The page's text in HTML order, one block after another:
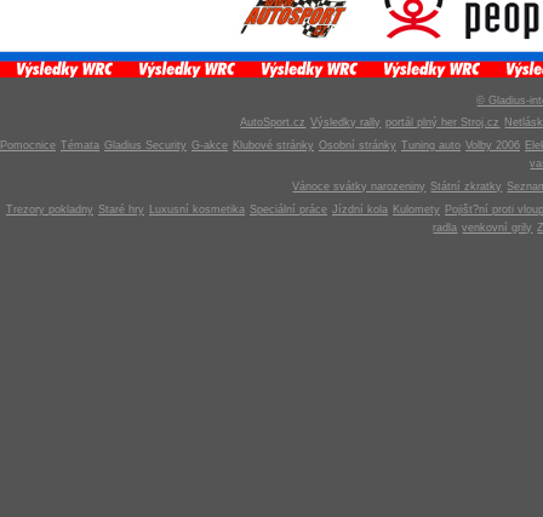
© Gladius-
AutoSport.cz Výsledky rally portál plný her Stroj.cz
Pomocnice Témata Gladius Security G-akce Klubové stránky Osobní stránky Tuning auto Volby 2006
Vánoce svátky narozeniny Státní zkratky
Trezory pokladny Staré hry Luxusní kosmetika Speciální práce Jízdní kola Kulomety
Pojišt?ní proti
radla venkovní grily